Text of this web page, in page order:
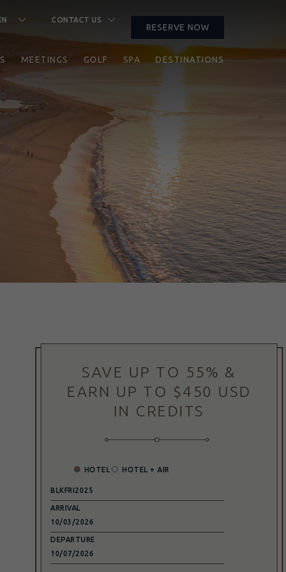
CONTACT US
MEETINGS GOLF SPA DESTINATIONS
CLOSE
RESERVE NOW
RESERVE NOW
SAVE UP TO 55% &
EARN UP TO $450 USD
IN CREDITS
HOTEL
HOTEL + AIR
CODE
ARRIVAL
DEPARTURE